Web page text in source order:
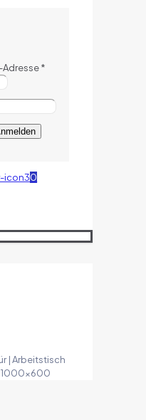
Adresse*
0
| Arbeitstisch
1000×600